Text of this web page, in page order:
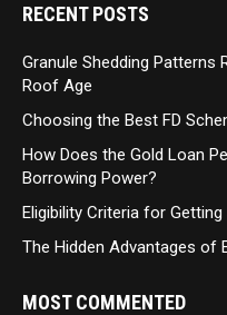
RECENT POSTS
Granule Shedding Patterns
Roof Age
Choosing the Best FD
How Does the Gold Loan
Borrowing Power?
Eligibility Criteria for
The Hidden Advantages of
MOST COMMENTED